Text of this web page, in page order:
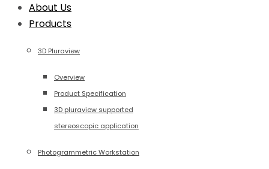
About Us
Products
3D Pluraview
Overview
Product Specification
3D pluraview supported
stereoscopic application
Photogrammetric Workstation